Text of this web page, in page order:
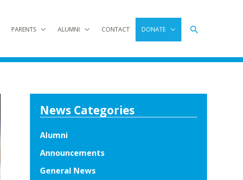
PARENTS ALUMNI CONTACT DONATE Search
News Categories
Alumni
Announcements
General News